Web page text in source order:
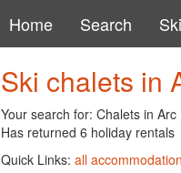
Home Search
Ski chalets in
Your search for: Chalets in Arc
Has returned 6 holiday rentals
Quick Links: all